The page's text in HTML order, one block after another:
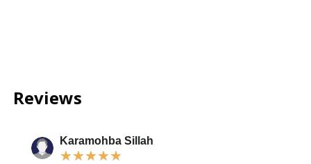
Reviews
Karamohba Sillah
★★★★★